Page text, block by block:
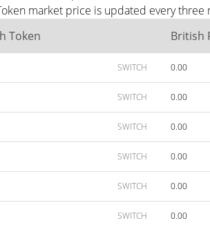
market price is updated every
Token
British
SWITCH 0.00
SWITCH 0.00
SWITCH 0.00
SWITCH 0.00
SWITCH 0.00
SWITCH 0.00